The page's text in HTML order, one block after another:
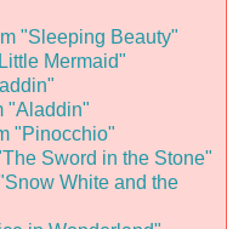
"Sleeping Beauty"
Mermaid"
"Aladdin"
"Pinocchio"
Sword in the Stone"
White and the